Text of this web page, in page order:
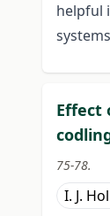
helpful
Effect
75-78.
I. J.